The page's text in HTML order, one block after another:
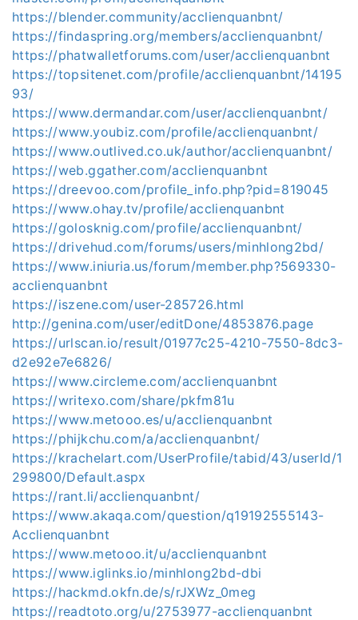
https://blender.community/acclienquanbnt/
https://findaspring.org/members/acclienquanbnt/
https://phatwalletforums.com/user/acclienquanbnt
https://topsitenet.com/profile/acclienquanbnt/14195
93/
https://www.dermandar.com/user/acclienquanbnt/
https://www.youbiz.com/profile/acclienquanbnt/
https://www.outlived.co.uk/author/acclienquanbnt/
https://web.ggather.com/acclienquanbnt
https://dreevoo.com/profile_info.php?pid=819045
https://www.ohay.tv/profile/acclienquanbnt
https://golosknig.com/profile/acclienquanbnt/
https://drivehud.com/forums/users/minhlong2bd/
https://www.iniuria.us/forum/member.php?569330-
acclienquanbnt
https://iszene.com/user-285726.html
http://genina.com/user/editDone/4853876.page
https://urlscan.io/result/01977c25-4210-7550-8dc3-
d2e92e7e6826/
https://www.circleme.com/acclienquanbnt
https://writexo.com/share/pkfm81u
https://www.metooo.es/u/acclienquanbnt
https://phijkchu.com/a/acclienquanbnt/
https://krachelart.com/UserProfile/tabid/43/userId/1
299800/Default.aspx
https://rant.li/acclienquanbnt/
https://www.akaqa.com/question/q19192555143-
Acclienquanbnt
https://www.metooo.it/u/acclienquanbnt
https://www.iglinks.io/minhlong2bd-dbi
https://hackmd.okfn.de/s/rJXWz_0meg
https://readtoto.org/u/2753977-acclienquanbnt